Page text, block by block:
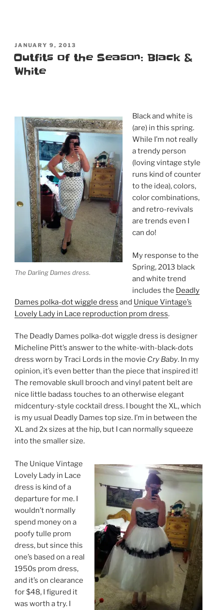
POSTED
ON
JANUARY 9, 2013
Outfits of the Season: Black &
White
The Darling Dames dress.
Black and white is
(are) in this spring.
While I’m not really
a trendy person
(loving vintage style
runs kind of counter
to the idea), colors,
color combinations,
and retro-revivals
are trends even I
can do!
My response to the
Spring, 2013 black
and white trend
includes the Deadly
Dames polka-dot wiggle dress and Unique Vintage’s
Lovely Lady in Lace reproduction prom dress.
The Deadly Dames polka-dot wiggle dress is designer
Micheline Pitt’s answer to the white-with-black-dots
dress worn by Traci Lords in the movie Cry Baby. In my
opinion, it’s even better than the piece that inspired it!
The removable skull brooch and vinyl patent belt are
nice little badass touches to an otherwise elegant
midcentury-style cocktail dress. I bought the XL, which
is my usual Deadly Dames top size. I’m in between the
XL and 2x sizes at the hip, but I can normally squeeze
into the smaller size.
The Unique Vintage
Lovely Lady in Lace
dress is kind of a
departure for me. I
wouldn’t normally
spend money on a
poofy tulle prom
dress, but since this
one’s based on a real
1950s prom dress,
and it’s on clearance
for $48, I figured it
was worth a try. I